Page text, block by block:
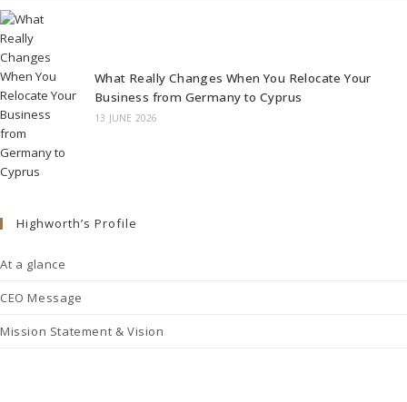
What Really Changes When You Relocate Your
Business from Germany to Cyprus
13 JUNE 2026
Highworth’s Profile
At a glance
CEO Message
Mission Statement & Vision